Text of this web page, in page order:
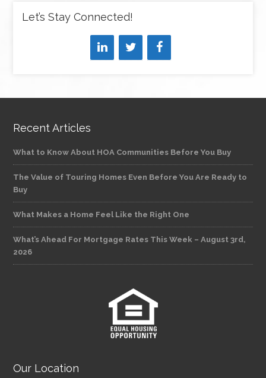
Let’s Stay Connected!
Recent Articles
What to Know About HOA Communities Before You Buy
The Value of Touring Homes Even Before You Are Ready to
Buy
What Makes a Home Feel Like the Right One
What’s Ahead For Mortgage Rates This Week – August 3rd,
2026
Our Location